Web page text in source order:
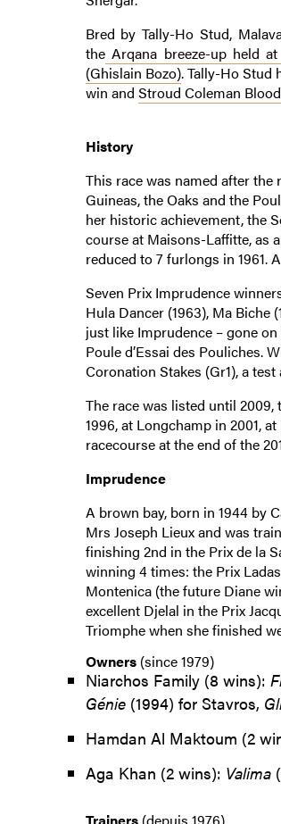
Bred by Tally-Ho Stud,
theArqana breeze-up held
(Ghislain Bozo). Tally-Ho Stud
win and Stroud Coleman
History
This race was named after
Guineas, the Oaks and the
her historic achievement, the
course at Maisons-Laffitte, as
reduced to 7 furlongs in 1961.
Seven Prix Imprudence
Hula Dancer (1963), Ma Biche
just like Imprudence – gone
Poule d’Essai des Pouliches.
Coronation Stakes (Gr1), a
The race was listed until
1996, at Longchamp in 2001,
racecourse at the end of the
Imprudence
A brown bay, born in 1944 by
Mrs Joseph Lieux and was
finishing 2nd in the Prix de la
winning 4 times: the Prix
Montenica (the future Diane
excellent Djelal in the Prix
Triomphe when she finished
Owners (since 1979)
Niarchos Family (8 wins):
Génie(1994) for Stavros,
Hamdan Al Maktoum (2
Aga Khan (2 wins): Valima